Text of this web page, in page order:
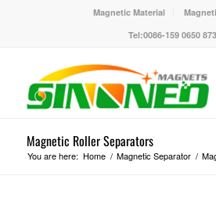
Magnetic Material
Tel:0086-159 0650
Magnetic Roller Separators
You are here: Home / Magnetic Separator /